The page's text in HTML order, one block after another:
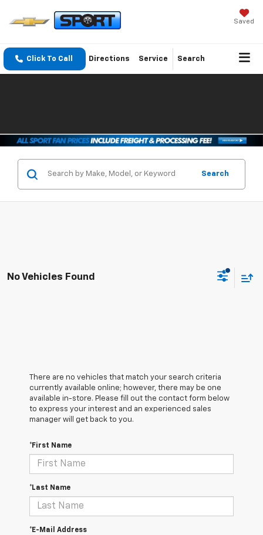
Saved
Click To Call Directions Service Search
Search
No Vehicles Found
There are no vehicles that match your search criteria
currently available online; however, there may be one
available in-store. Please fill out the contact form below
to express your interest and an experienced sales
manager will get back to you.
*First Name
*Last Name
*E-Mail Address